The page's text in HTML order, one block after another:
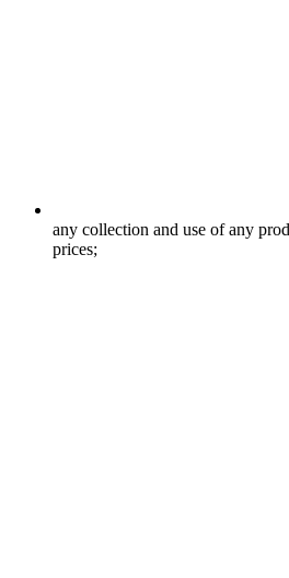
any collection and use of any
prices;